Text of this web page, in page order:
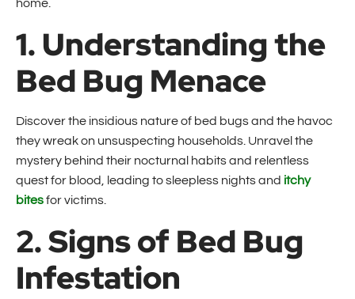
home.
1. Understanding the
Bed Bug Menace
Discover the insidious nature of bed bugs and the havoc
they wreak on unsuspecting households. Unravel the
mystery behind their nocturnal habits and relentless
quest for blood, leading to sleepless nights and itchy
bitesfor victims.
2. Signs of Bed Bug
Infestation